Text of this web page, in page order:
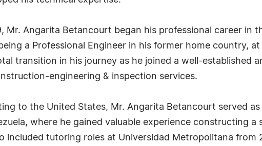
Mr. Angarita Betancourt began his professional career
a Professional Engineer in his former home country,
transition in his journey as he joined a well-established
engineering & inspection services.
to the United States, Mr. Angarita Betancourt served
where he gained valuable experience constructing
included tutoring roles at Universidad Metropolitana